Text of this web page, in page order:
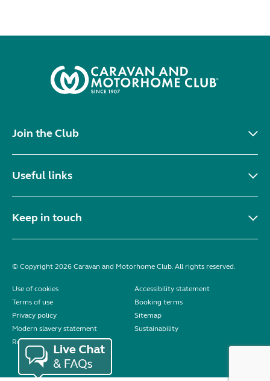
Join the Club
Useful links
Keep in touch
© Copyright 2026 Caravan and Motorhome Club. All rights reserved.
Use of cookies
Accessibility statement
Terms of use
Booking terms
Privacy policy
Sitemap
Modern slavery statement
Sustainability
Reviews policy